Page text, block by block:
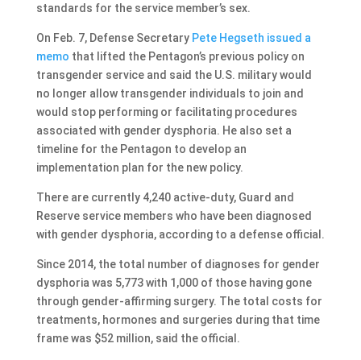
standards for the service member’s sex.
On Feb. 7, Defense Secretary Pete Hegseth issued a
memo that lifted the Pentagon’s previous policy on
transgender service and said the U.S. military would
no longer allow transgender individuals to join and
would stop performing or facilitating procedures
associated with gender dysphoria. He also set a
timeline for the Pentagon to develop an
implementation plan for the new policy.
There are currently 4,240 active-duty, Guard and
Reserve service members who have been diagnosed
with gender dysphoria, according to a defense official.
Since 2014, the total number of diagnoses for gender
dysphoria was 5,773 with 1,000 of those having gone
through gender-affirming surgery. The total costs for
treatments, hormones and surgeries during that time
frame was $52 million, said the official.